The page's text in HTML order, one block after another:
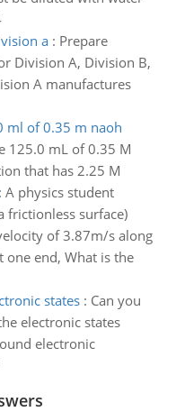
a: Prepare
Division A, Division B,
A manufactures
ml of 0.35 m naoh
125.0 mL of 0.35 M
that has 2.25 M
: A physics student
frictionless surface)
of 3.87m/s along
one end, What is the
states: Can you
electronic states
electronic